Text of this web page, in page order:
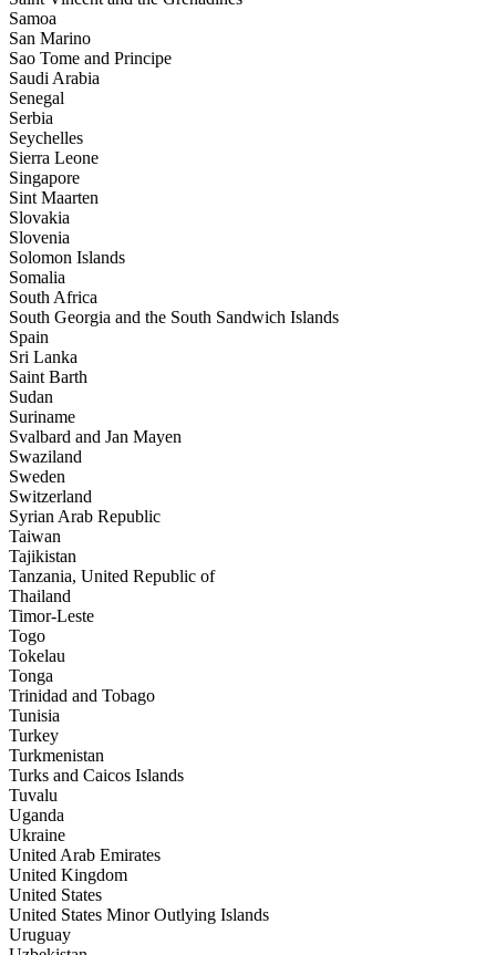
Samoa
San Marino
Sao Tome and Principe
Saudi Arabia
Senegal
Serbia
Seychelles
Sierra Leone
Singapore
Sint Maarten
Slovakia
Slovenia
Solomon Islands
Somalia
South Africa
South Georgia and the South Sandwich Islands
Spain
Sri Lanka
Saint Barth
Sudan
Suriname
Svalbard and Jan Mayen
Swaziland
Sweden
Switzerland
Syrian Arab Republic
Taiwan
Tajikistan
Tanzania, United Republic of
Thailand
Timor-Leste
Togo
Tokelau
Tonga
Trinidad and Tobago
Tunisia
Turkey
Turkmenistan
Turks and Caicos Islands
Tuvalu
Uganda
Ukraine
United Arab Emirates
United Kingdom
United States
United States Minor Outlying Islands
Uruguay